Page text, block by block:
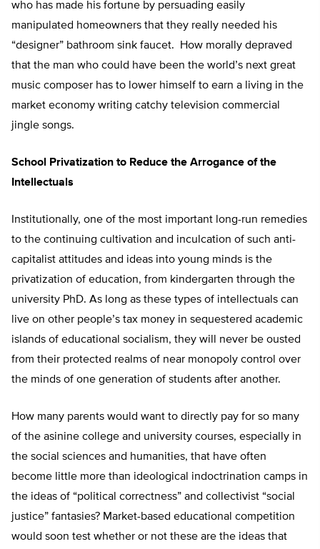
who has made his fortune by persuading easily
manipulated homeowners that they really needed his
“designer” bathroom sink faucet. How morally depraved
that the man who could have been the world’s next great
music composer has to lower himself to earn a living in the
market economy writing catchy television commercial
jingle songs.
School Privatization to Reduce the Arrogance of the
Intellectuals
Institutionally, one of the most important long-run remedies
to the continuing cultivation and inculcation of such anti-
capitalist attitudes and ideas into young minds is the
privatization of education, from kindergarten through the
university PhD. As long as these types of intellectuals can
live on other people’s tax money in sequestered academic
islands of educational socialism, they will never be ousted
from their protected realms of near monopoly control over
the minds of one generation of students after another.
How many parents would want to directly pay for so many
of the asinine college and university courses, especially in
the social sciences and humanities, that have often
become little more than ideological indoctrination camps in
the ideas of “political correctness” and collectivist “social
justice” fantasies? Market-based educational competition
would soon test whether or not these are the ideas that